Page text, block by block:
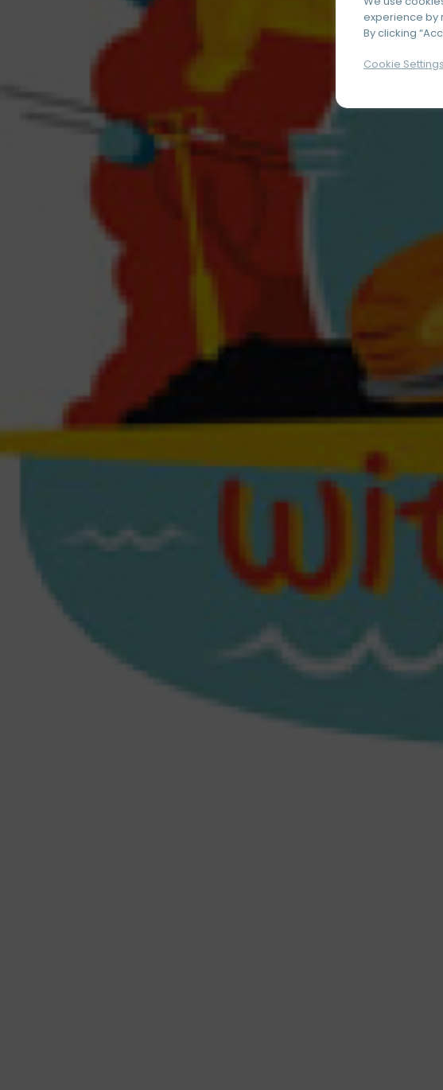
experience by
By clicking
Cookie Settings